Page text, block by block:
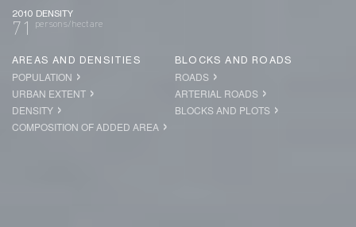
2010 DENSITY
71 persons/hectare
AREAS AND DENSITIES
POPULATION
URBAN EXTENT
DENSITY
COMPOSITION OF ADDED AREA
BLOCKS AND ROADS
ROADS
ARTERIAL ROADS
BLOCKS AND PLOTS